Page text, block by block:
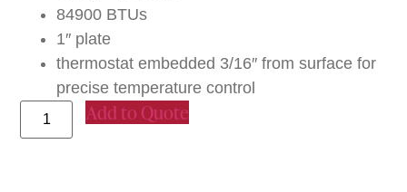
84900 BTUs
1″ plate
thermostat embedded 3/16″ from surface for
precise temperature control
Add to Quote